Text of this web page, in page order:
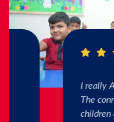
I really Appreciate
The connection &
children as well as